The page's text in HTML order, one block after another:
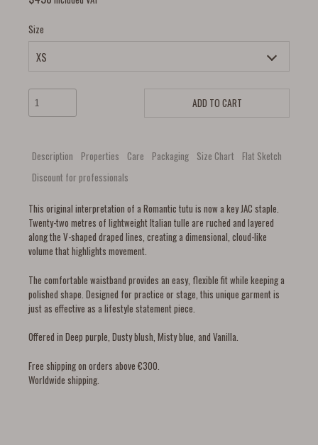
Size
ADD TO CART
Description Properties Care Packaging Size Chart
Flat Sketch
Discount for professionals
This original interpretation of a Romantic tutu is now a key JAC staple.
Twenty-two metres of lightweight Italian tulle are ruched and layered
along the V-shaped draped lines, creating a dimensional, cloud-like
volume that highlights movement.
The comfortable waistband provides an easy, flexible fit while keeping a
polished shape. Designed for practice or stage, this unique garment is
just as effective as a lifestyle statement piece.
Offered in Deep purple, Dusty blush, Misty blue, and Vanilla.
Free shipping on orders above €300.
Worldwide shipping.